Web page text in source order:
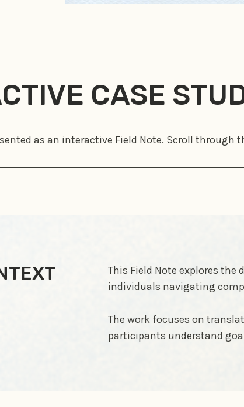
CASE
as an interactive Field Note. Scroll through
This Field Note explores
individuals navigating
The work focuses on
participants understand